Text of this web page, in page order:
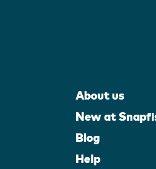
About us
New at
Blog
Help